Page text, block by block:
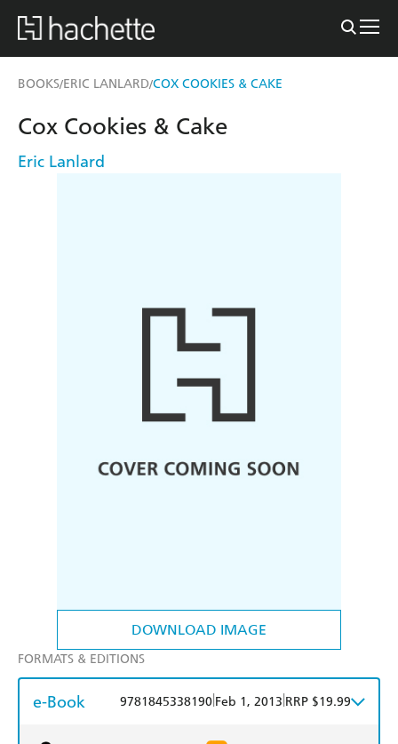
BOOKS/ERIC LANLARD/COX COOKIES & CAKE
DOWNLOAD IMAGE
Cox Cookies & Cake
Eric Lanlard
FORMATS & EDITIONS
e-Book 9781845338190 Feb 1, 2013 RRP $19.99